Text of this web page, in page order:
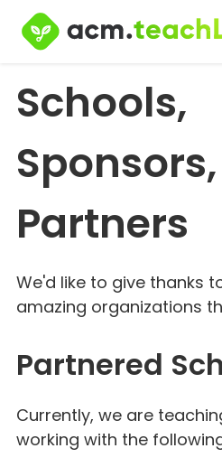
Schools,
Partners
We'd like to give thanks
amazing organizations
Partnered
Currently, we are
working with the